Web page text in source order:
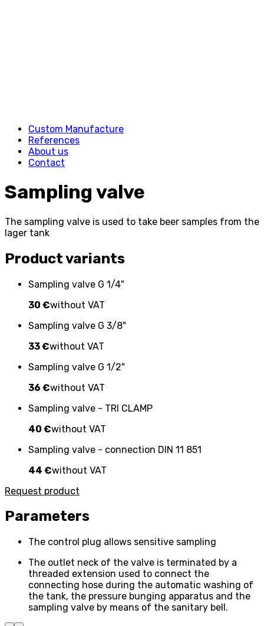
Custom Manufacture
References
About us
Contact
Sampling valve
The sampling valve is used to take beer samples from the
lager tank
Product variants
Sampling valve G 1/4"
30 €without VAT
Sampling valve G 3/8"
33 €without VAT
Sampling valve G 1/2"
36 €without VAT
Sampling valve - TRI CLAMP
40 €without VAT
Sampling valve - connection DIN 11 851
44 €without VAT
Request product
Parameters
The control plug allows sensitive sampling
The outlet neck of the valve is terminated by a
threaded extension used to connect the
connecting hose during the automatic washing of
the tank, the pressure bunging apparatus and the
sampling valve by means of the sanitary bell.